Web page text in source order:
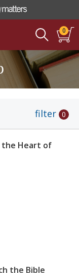
0
filter 0
the Heart of
the Bible